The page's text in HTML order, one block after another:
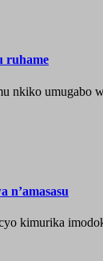
ruhame
nkiko umugabo
n’amasasu
kimurika